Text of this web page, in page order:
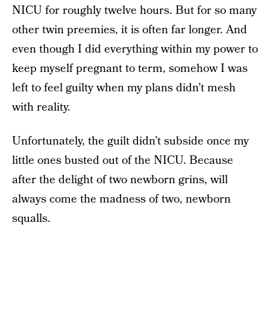
NICU for roughly twelve hours. But for so many
other twin preemies, it is often far longer. And
even though I did everything within my power to
keep myself pregnant to term, somehow I was
left to feel guilty when my plans didn’t mesh
with reality.
Unfortunately, the guilt didn’t subside once my
little ones busted out of the NICU. Because
after the delight of two newborn grins, will
always come the madness of two, newborn
squalls.